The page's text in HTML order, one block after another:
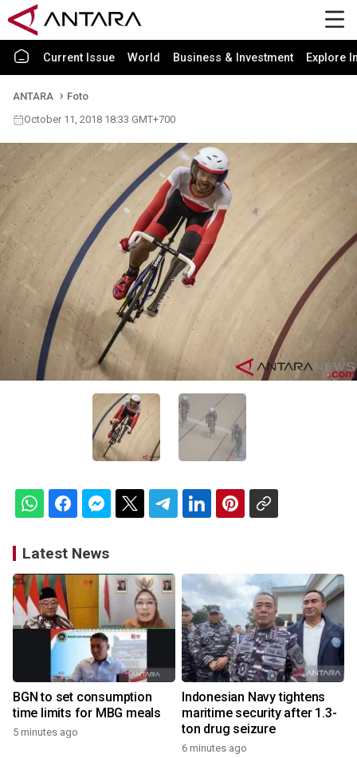
Current Issue World Business & Investment Explore
ANTARA
Foto
October 11, 2018 18:33 GMT+700
Latest News
BGN to set consumption
time limits for MBG meals
5 minutes ago
Indonesian Navy tightens
maritime security after 1.3-
ton drug seizure
6 minutes ago